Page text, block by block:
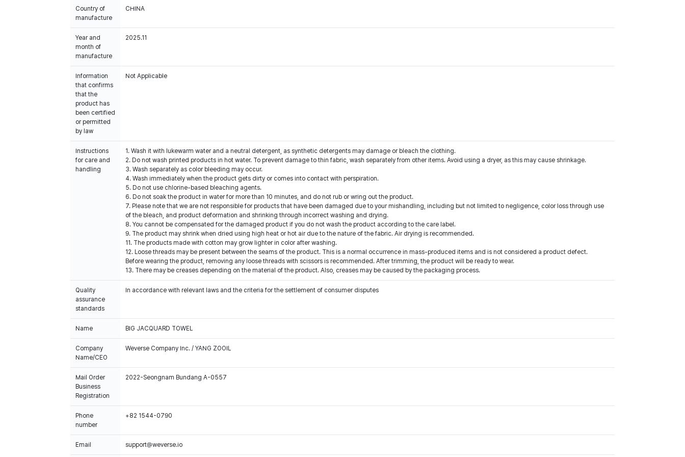
Country of
manufacture
CHINA
Year and
month of
manufacture
2025.11
Information
that confirms
that the
product has
been certified
or permitted
by law
Not Applicable
Instructions
for care and
handling
1. Wash it with lukewarm water and a neutral detergent, as synthetic detergents may damage or bleach the clothing.
2. Do not wash printed products in hot water. To prevent damage to thin fabric, wash separately from other items. Avoid using a dryer, as this may cause shrinkage.
3. Wash separately as color bleeding may occur.
4. Wash immediately when the product gets dirty or comes into contact with perspiration.
5. Do not use chlorine-based bleaching agents.
6. Do not soak the product in water for more than 10 minutes, and do not rub or wring out the product.
7. Please note that we are not responsible for products that have been damaged due to your mishandling, including but not limited to negligence, color loss through use
of the bleach, and product deformation and shrinking through incorrect washing and drying.
8. You cannot be compensated for the damaged product if you do not wash the product according to the care label.
9. The product may shrink when dried using high heat or hot air due to the nature of the fabric. Air drying is recommended.
11. The products made with cotton may grow lighter in color after washing.
12. Loose threads may be present between the seams of the product. This is a normal occurrence in mass-produced items and is not considered a product defect.
Before wearing the product, removing any loose threads with scissors is recommended. After trimming, the product will be ready to wear.
13. There may be creases depending on the material of the product. Also, creases may be caused by the packaging process.
Quality
assurance
standards
In accordance with relevant laws and the criteria for the settlement of consumer disputes
Name BIG JACQUARD TOWEL
Company
Name/CEO
Weverse Company Inc. / YANG ZOOIL
Mail Order
Business
Registration
2022-Seongnam Bundang A-0557
Phone
number
+82 1544-0790
Email support@weverse.io